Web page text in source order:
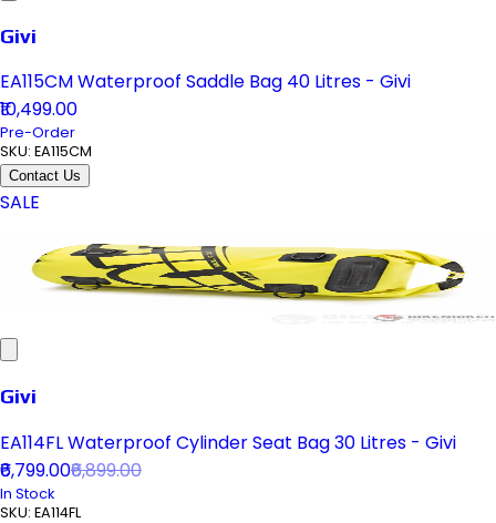
Givi
EA115CM Waterproof Saddle Bag 40 Litres - Givi
₹10,499.00
Pre-Order
SKU: EA115CM
Contact Us
SALE
Givi
EA114FL Waterproof Cylinder Seat Bag 30 Litres - Givi
₹6,799.00₹6,899.00
In Stock
SKU: EA114FL